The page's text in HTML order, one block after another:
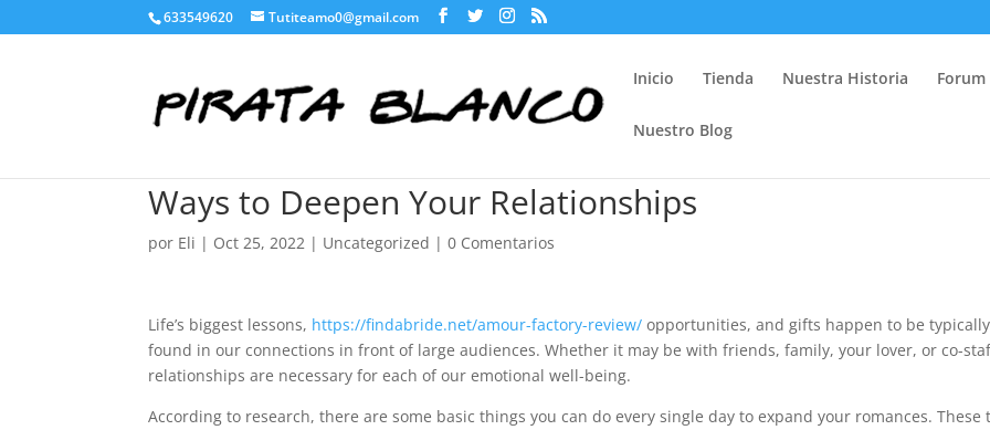
633549620 Tutiteamo0@gmail.com
Inicio Tienda Nuestra Historia Forum
Nuestro Blog
Ways to Deepen Your Relationships
por Eli | Oct 25, 2022 | Uncategorized |0 Comentarios
Life’s biggest lessons, https://findabride.net/amour-factory-review/ opportunities, and gifts happen to be typically
found in our connections in front of large audiences. Whether it may be with friends, family, your lover, or co-
relationships are necessary for each of our emotional well-being.
According to research, there are some basic things you can do every single day to expand your romances. These